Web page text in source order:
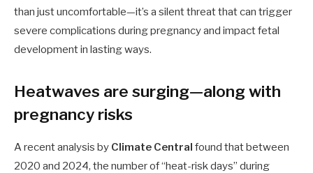
than just uncomfortable—it’s a silent threat that can trigger
severe complications during pregnancy and impact fetal
development in lasting ways.
Heatwaves are surging—along with
pregnancy risks
A recent analysis by Climate Central found that between
2020 and 2024, the number of “heat-risk days” during